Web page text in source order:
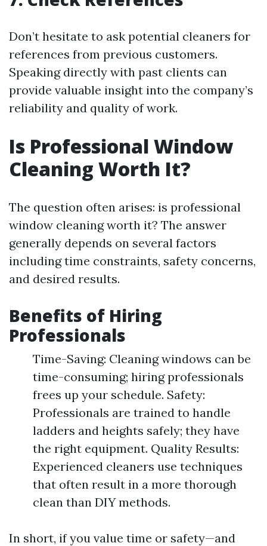
Don’t hesitate to ask potential cleaners for
references from previous customers.
Speaking directly with past clients can
provide valuable insight into the company’s
reliability and quality of work.
Is Professional Window
Cleaning Worth It?
The question often arises: is professional
window cleaning worth it? The answer
generally depends on several factors
including time constraints, safety concerns,
and desired results.
Benefits of Hiring
Professionals
Time-Saving: Cleaning windows can be
time-consuming; hiring professionals
frees up your schedule. Safety:
Professionals are trained to handle
ladders and heights safely; they have
the right equipment. Quality Results:
Experienced cleaners use techniques
that often result in a more thorough
clean than DIY methods.
In short, if you value time or safety—and